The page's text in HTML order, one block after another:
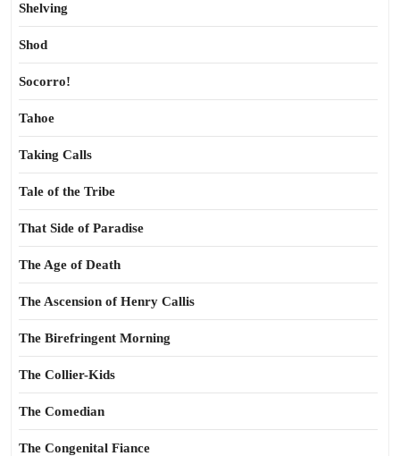
Shelving
Shod
Socorro!
Tahoe
Taking Calls
Tale of the Tribe
That Side of Paradise
The Age of Death
The Ascension of Henry Callis
The Birefringent Morning
The Collier-Kids
The Comedian
The Congenital Fiance